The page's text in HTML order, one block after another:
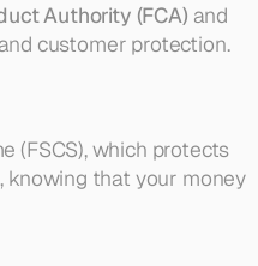
Authority (FCA) and
customer protection.
(FSCS), which protects
knowing that your money